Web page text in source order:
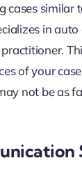
cases similar
in auto
of your
not be as